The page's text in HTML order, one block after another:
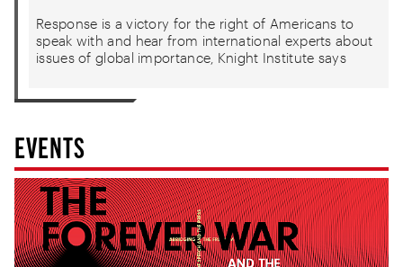
Response is a victory for the right of Americans to
speak with and hear from international experts about
issues of global importance, Knight Institute says
EVENTS